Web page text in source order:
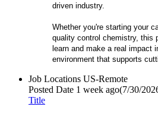
driven industry.
Whether you're starting your
quality control chemistry, this
learn and make a real impact
environment that supports
Job Locations US-Remote
Posted Date 1 week ago(7/30/
Title